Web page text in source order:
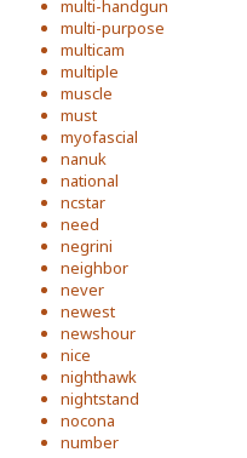
multi-handgun
multi-purpose
multicam
multiple
muscle
must
myofascial
nanuk
national
ncstar
need
negrini
neighbor
never
newest
newshour
nice
nighthawk
nightstand
nocona
number